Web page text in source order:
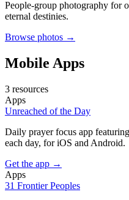
People-group photography for
eternal destinies.
Browse photos →
Mobile Apps
3 resources
Apps
Unreached of the Day
Daily prayer focus app
each day, for iOS and Android.
Get the app →
Apps
31 Frontier Peoples